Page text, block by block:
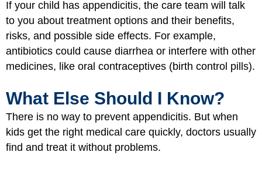
If your child has appendicitis, the care team will talk
to you about treatment options and their benefits,
risks, and possible side effects. For example,
antibiotics could cause diarrhea or interfere with other
medicines, like oral contraceptives (birth control pills).
What Else Should I Know?
There is no way to prevent appendicitis. But when
kids get the right medical care quickly, doctors usually
find and treat it without problems.